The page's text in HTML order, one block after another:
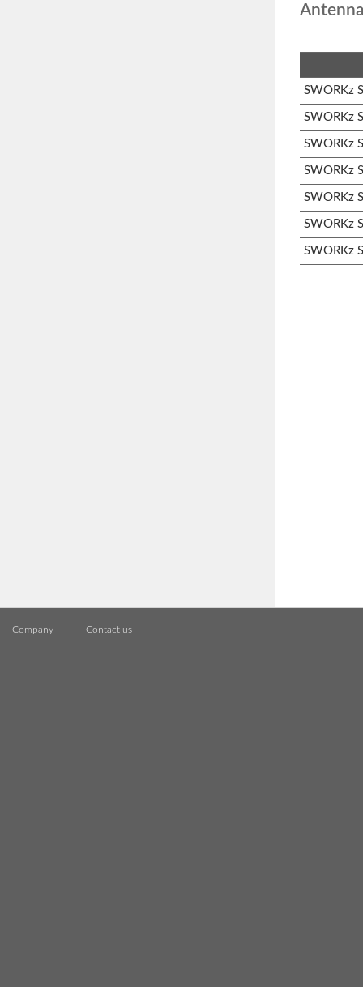
SWORKz
SWORKz
SWORKz
SWORKz
SWORKz
SWORKz
SWORKz
Company Contact us